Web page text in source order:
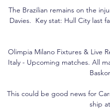
The Brazilian remains on the
Davies.  Key stat: Hull City last
Olimpia Milano Fixtures & Live
Italy - Upcoming matches. All
This could be good news for
ship